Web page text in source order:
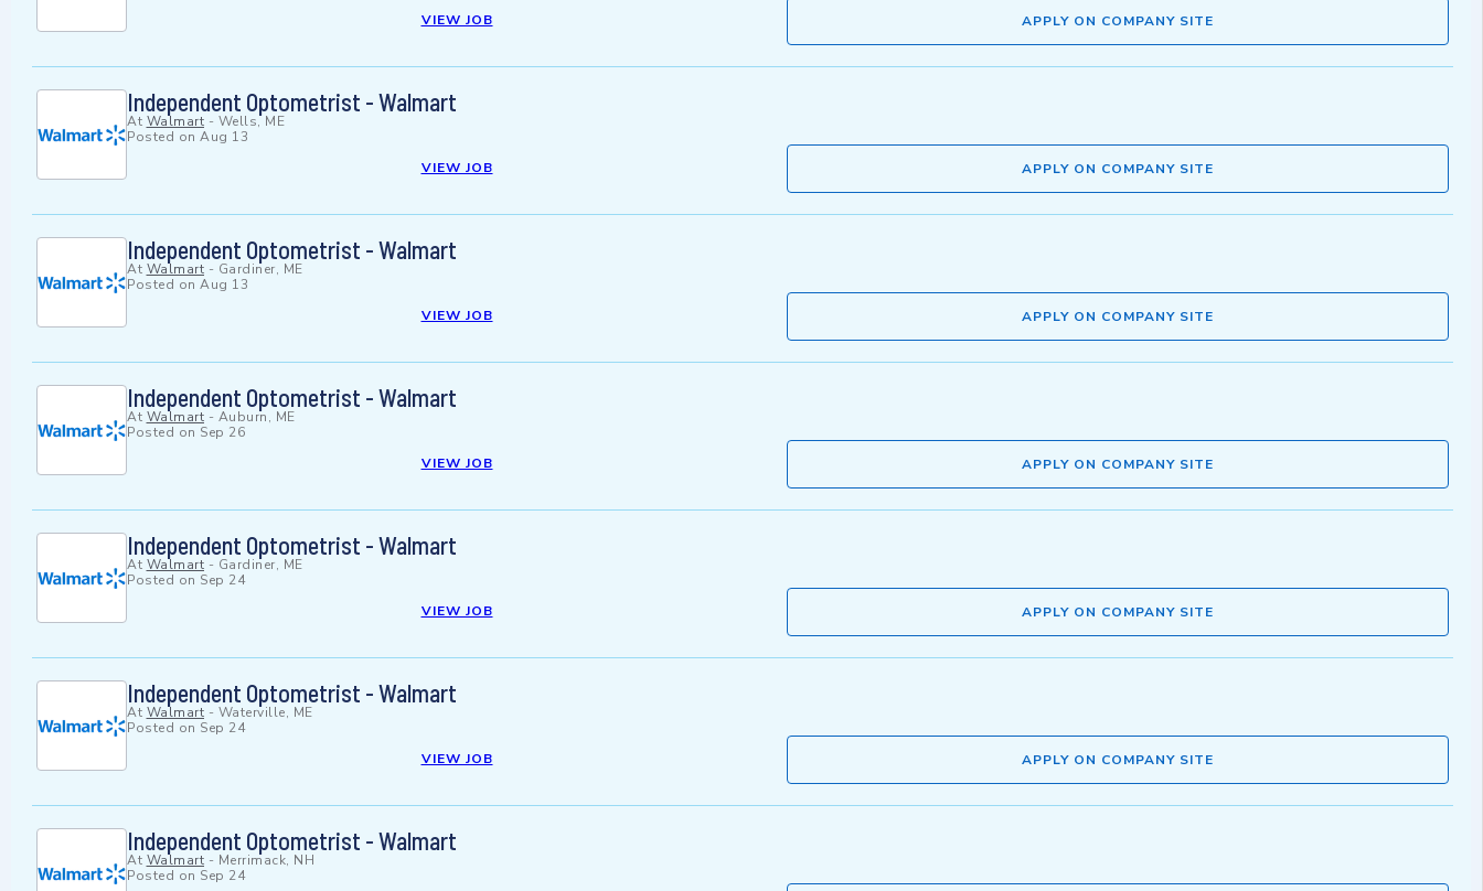
VIEW JOB
APPLY ON COMPANY SITE
Independent Optometrist - Walmart
At Walmart - Wells, ME
Posted on Aug 13
VIEW JOB
APPLY ON COMPANY SITE
Independent Optometrist - Walmart
At Walmart - Gardiner, ME
Posted on Aug 13
VIEW JOB
APPLY ON COMPANY SITE
Independent Optometrist - Walmart
At Walmart - Auburn, ME
Posted on Sep 26
VIEW JOB
APPLY ON COMPANY SITE
Independent Optometrist - Walmart
At Walmart - Gardiner, ME
Posted on Sep 24
VIEW JOB
APPLY ON COMPANY SITE
Independent Optometrist - Walmart
At Walmart - Waterville, ME
Posted on Sep 24
VIEW JOB
APPLY ON COMPANY SITE
Independent Optometrist - Walmart
At Walmart - Merrimack, NH
Posted on Sep 24